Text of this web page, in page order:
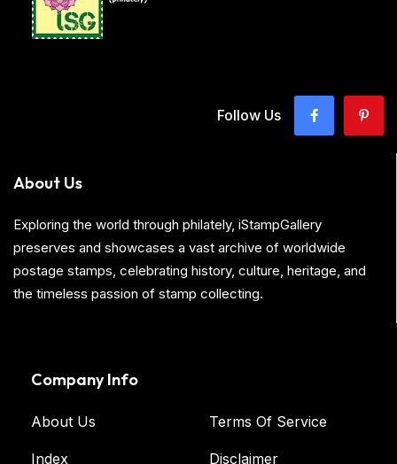
Follow Us
About Us
Exploring the world through philately, iStampGallery
preserves and showcases a vast archive of worldwide
postage stamps, celebrating history, culture, heritage, and
the timeless passion of stamp collecting.
Company Info
About Us
Index
Terms Of Service
Disclaimer